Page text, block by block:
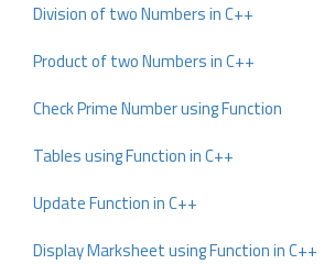
Division of two Numbers in C++
Product of two Numbers in C++
Check Prime Number using Function
Tables using Function in C++
Update Function in C++
Display Marksheet using Function in C++